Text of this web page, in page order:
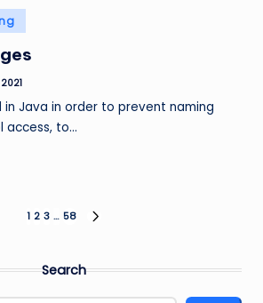
in Java in order to prevent naming
access, to…
1 2 3 … 58
Search